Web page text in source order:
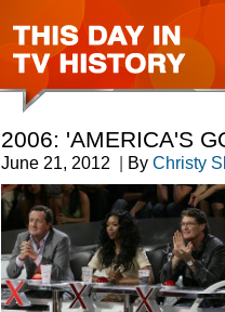
2006: 'AMERICA'S
June 21, 2012 | By Christy